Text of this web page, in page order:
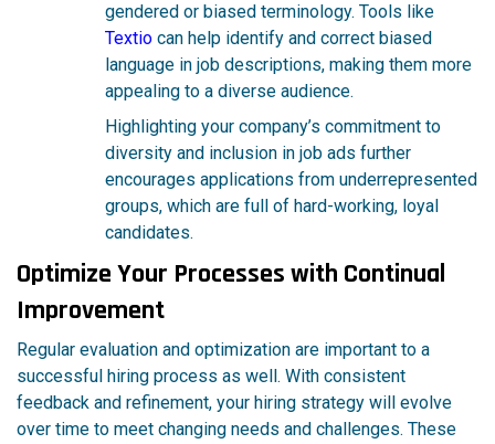
gendered or biased terminology. Tools like
Textio can help identify and correct biased
language in job descriptions, making them more
appealing to a diverse audience.
Highlighting your company’s commitment to
diversity and inclusion in job ads further
encourages applications from underrepresented
groups, which are full of hard-working, loyal
candidates.
Optimize Your Processes with Continual
Improvement
Regular evaluation and optimization are important to a
successful hiring process as well. With consistent
feedback and refinement, your hiring strategy will evolve
over time to meet changing needs and challenges. These